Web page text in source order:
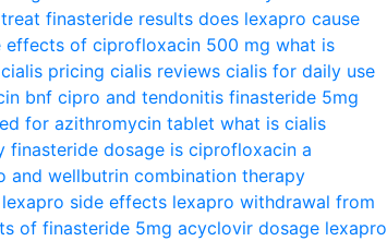
finasteride results does lexapro cause
effects of ciprofloxacin 500 mg what is
cialis pricing cialis reviews cialis for daily use
bnf cipro and tendonitis finasteride 5mg
for azithromycin tablet what is cialis
finasteride dosage is ciprofloxacin a
and wellbutrin combination therapy
side effects lexapro withdrawal from
of finasteride 5mg acyclovir dosage lexapro